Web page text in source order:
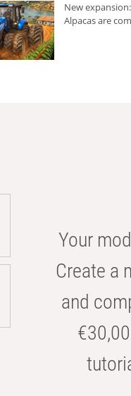
New
Alpacas are
Your
Create a
and